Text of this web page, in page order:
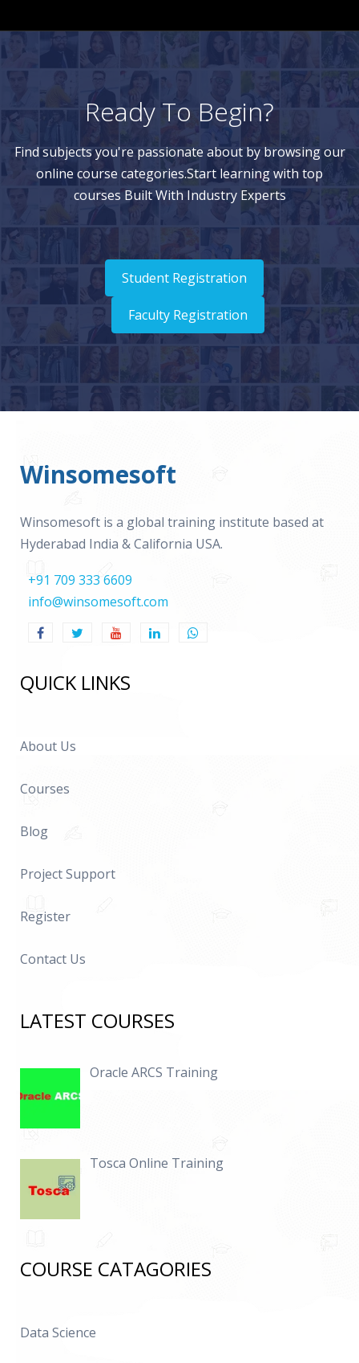
Ready To Begin?
Find subjects you're passionate about by browsing our
online course categories.Start learning with top
courses Built With Industry Experts
Student Registration
Faculty Registration
Winsomesoft
Winsomesoft is a global training institute based at
Hyderabad India & California USA.
+91 709 333 6609
info@winsomesoft.com
QUICK LINKS
About Us
Courses
Blog
Project Support
Register
Contact Us
LATEST COURSES
Oracle ARCS Training
Tosca Online Training
COURSE CATAGORIES
Data Science